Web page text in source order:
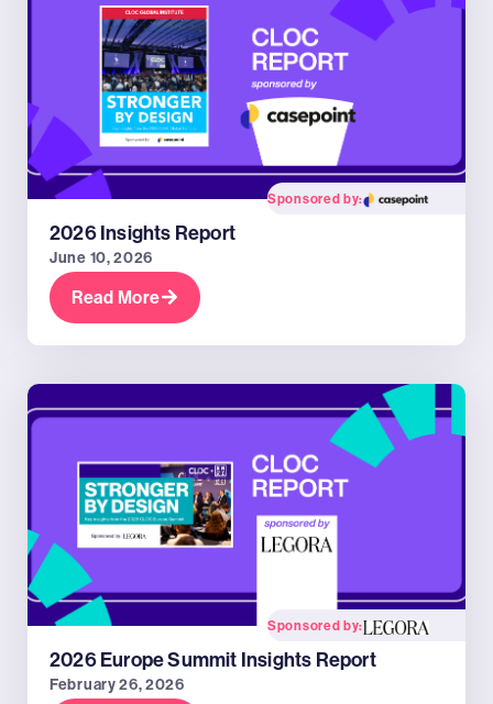
2026 Insights Report
June 10, 2026
Read More
Sponsored by:
2026 Europe Summit Insights Report
February 26, 2026
Sponsored by: